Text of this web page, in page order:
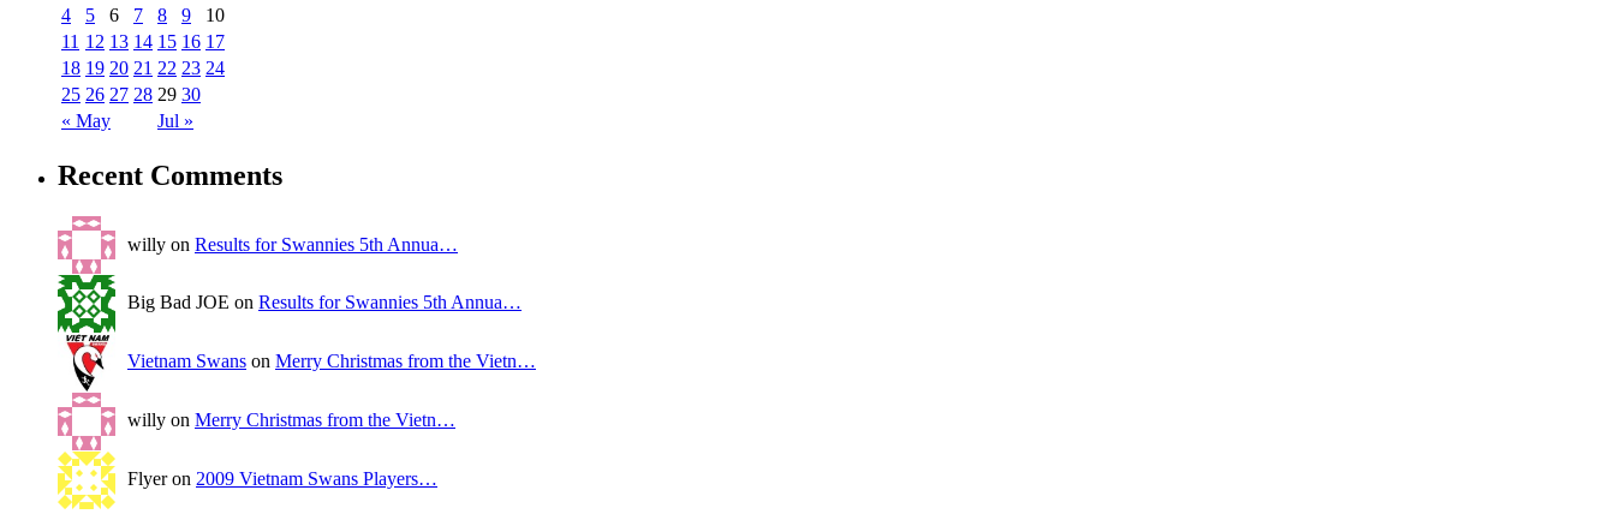
« May Jul »
4
5 6 7 8 9
10
11 12 13 14 15 16 17
18 19 20 21 22 23 24
25 26 27 28 29 30
Recent Comments
willy on Results for Swannies 5th Annua…
Big Bad JOE on Results for Swannies 5th Annua…
Vietnam Swans on Merry Christmas from the Vietn…
willy on Merry Christmas from the Vietn…
Flyer on 2009 Vietnam Swans Players…